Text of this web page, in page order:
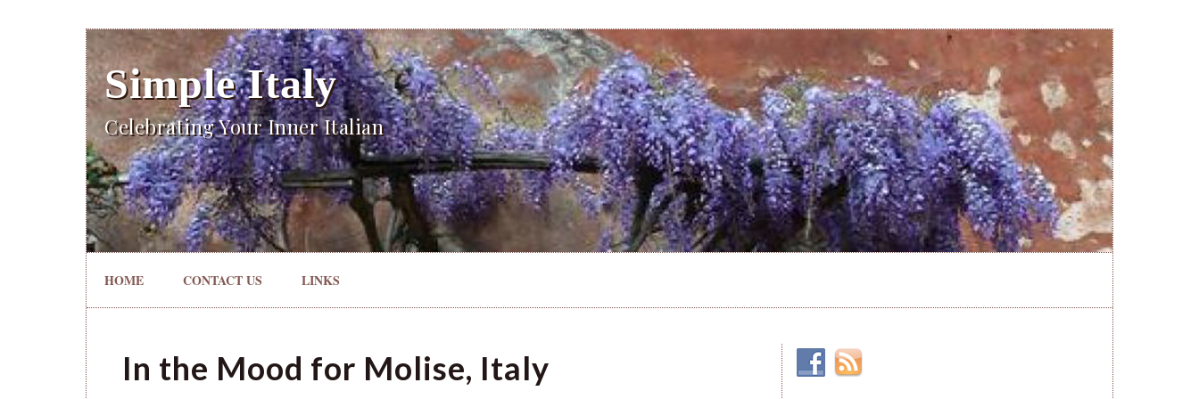
Simple Italy
Celebrating Your Inner Italian
HOME CONTACT US LINKS
In the Mood for Molise, Italy